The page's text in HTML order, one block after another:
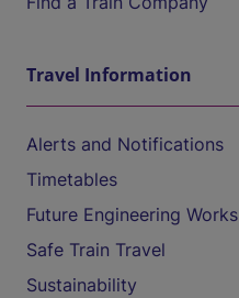
Travel Information
Alerts and Notifications
Timetables
Future Engineering Works
Safe Train Travel
Sustainability